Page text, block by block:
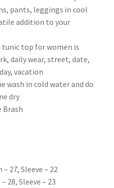
pants, leggings in cool
addition to your
tunic top for women is
daily wear, street, date,
vacation
wash in cold water and do
dry
Brash
27, Sleeve – 22
28, Sleeve – 23